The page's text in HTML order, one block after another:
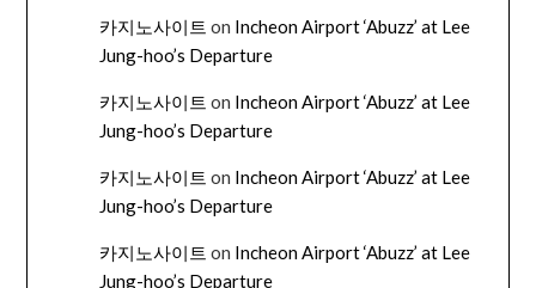
카지노사이트 on Incheon Airport ‘Abuzz’ at Lee
Jung-hoo’s Departure
카지노사이트 on Incheon Airport ‘Abuzz’ at Lee
Jung-hoo’s Departure
카지노사이트 on Incheon Airport ‘Abuzz’ at Lee
Jung-hoo’s Departure
카지노사이트 on Incheon Airport ‘Abuzz’ at Lee
Jung-hoo’s Departure